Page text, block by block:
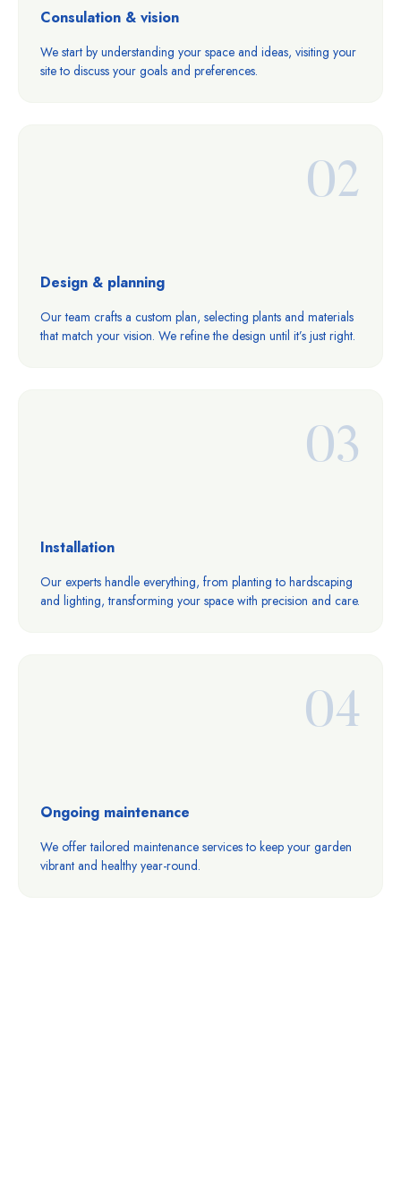
Consulation & vision
We start by understanding your space and ideas, visiting your
site to discuss your goals and preferences.
02
Design & planning
Our team crafts a custom plan, selecting plants and materials
that match your vision. We refine the design until it’s just right.
03
Installation
Our experts handle everything, from planting to hardscaping
and lighting, transforming your space with precision and care.
04
Ongoing maintenance
We offer tailored maintenance services to keep your garden
vibrant and healthy year-round.